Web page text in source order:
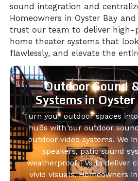
sound integration and
Homeowners in Oyster Bay and
trust our team to deliver high-
home theater systems that
flawlessly, and elevate the
Outdoor Sound
Systems in
Turn your outdoor spaces
hubs with our outdoor
outdoor video systems. We
speakers, patio sound
weatherproof TVs to deliver
vivid visuals. Homeowners